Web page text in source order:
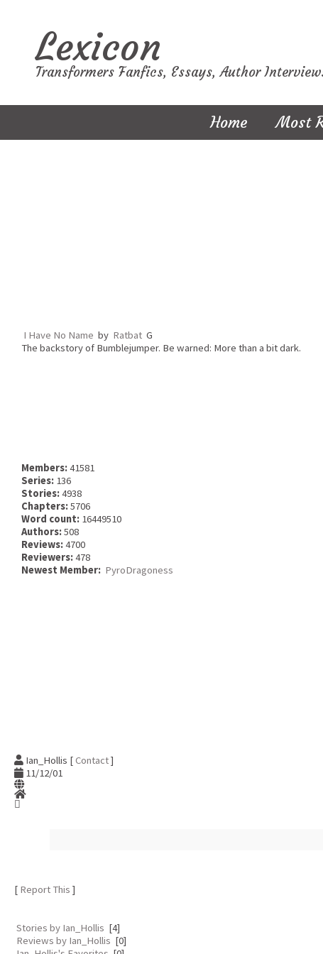
Lexicon
Transformers Fanfics, Essays, Author
Home Most
I Have No Name by Ratbat G
The backstory of Bumblejumper. Be warned: More than a bit dark.
Members:41581
Series: 136
Stories:4938
Chapters:5706
Word count: 16449510
Authors:508
Reviews:4700
Reviewers:478
Newest Member: PyroDragoness
Ian_Hollis [Contact]
11/12/01
[ Report This ]
Stories by Ian_Hollis [4]
Reviews by Ian_Hollis [0]